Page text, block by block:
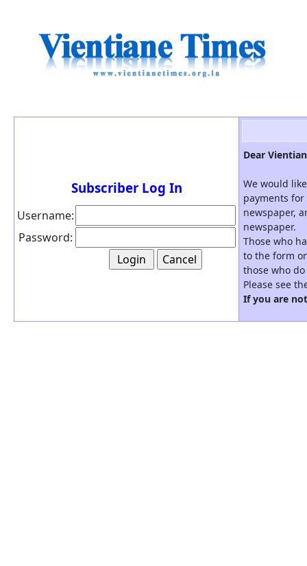
Subscriber Log In
Username:
Password:
Dear
We would
payments
newspaper,
newspaper.
Those who
to the form
those who
Please see
If you are